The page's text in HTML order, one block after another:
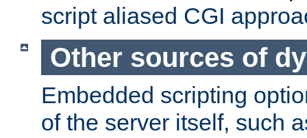
script aliased CGI
Other sources of
Embedded scripting
of the server itself, such